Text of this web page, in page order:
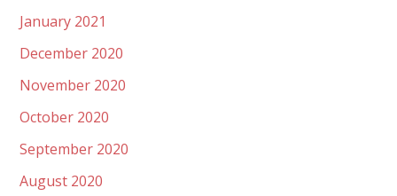
January 2021
December 2020
November 2020
October 2020
September 2020
August 2020